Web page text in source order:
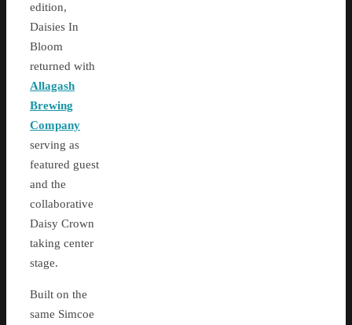
edition,
Daisies In
Bloom
returned with
Allagash
Brewing
Company
serving as
featured guest
and the
collaborative
Daisy Crown
taking center
stage.
Built on the
same Simcoe